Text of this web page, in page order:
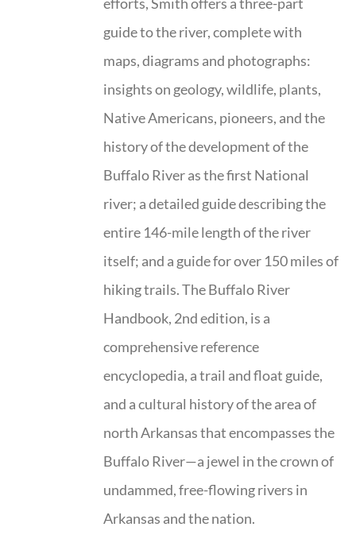
guide to the river, complete with
maps, diagrams and photographs:
insights on geology, wildlife, plants,
Native Americans, pioneers, and the
history of the development of the
Buffalo River as the first National
river; a detailed guide describing the
entire 146-mile length of the river
itself; and a guide for over 150 miles of
hiking trails. The Buffalo River
Handbook, 2nd edition, is a
comprehensive reference
encyclopedia, a trail and float guide,
and a cultural history of the area of
north Arkansas that encompasses the
Buffalo River—a jewel in the crown of
undammed, free-flowing rivers in
Arkansas and the nation.